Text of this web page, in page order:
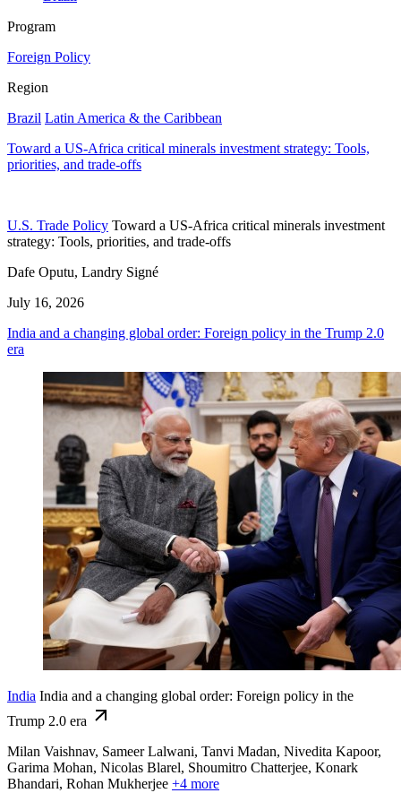
Program
Foreign Policy
Region
Brazil Latin America & the Caribbean
Toward a US-Africa critical minerals investment strategy: Tools,
priorities, and trade-offs
U.S. Trade Policy Toward a US-Africa critical minerals investment
strategy: Tools, priorities, and trade-offs
Dafe Oputu, Landry Signé
July 16, 2026
India and a changing global order: Foreign policy in the Trump 2.0
era
India India and a changing global order: Foreign policy in the
Trump 2.0 era
Milan Vaishnav, Sameer Lalwani, Tanvi Madan, Nivedita Kapoor,
Garima Mohan, Nicolas Blarel, Shoumitro Chatterjee, Konark
Bhandari, Rohan Mukherjee +4 more